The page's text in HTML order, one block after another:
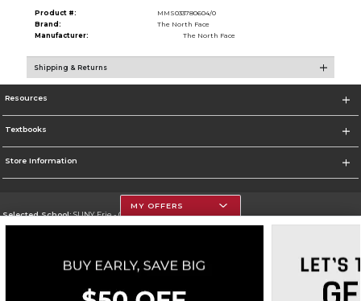
Product #:
MMS033780604/0
Brand:
The North Face
Manufacturer:
The North Face
Shipping & Returns
Resources
Textbooks
Store Information
Selected School:SUNY Erie - City Campus
Go To http://www.ecc.edu/
MY OFFERS